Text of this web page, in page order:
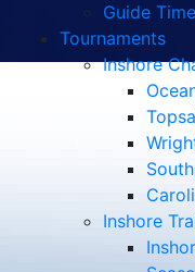
Guide
Tournaments
Inshore
Inshore